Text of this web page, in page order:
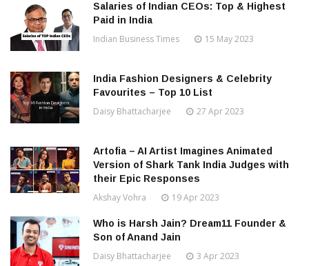
Salaries of Indian CEOs: Top & Highest
Paid in India
Indian Business Times 15 May 2023
India Fashion Designers & Celebrity
Favourites – Top 10 List
Daisy Bhattacharjee 27 Apr 2023
Artofia – AI Artist Imagines Animated
Version of Shark Tank India Judges with
their Epic Responses
Akshay Vohra 19 Apr 2023
Who is Harsh Jain? Dream11 Founder &
Son of Anand Jain
Daisy Bhattacharjee 3 Apr 2023